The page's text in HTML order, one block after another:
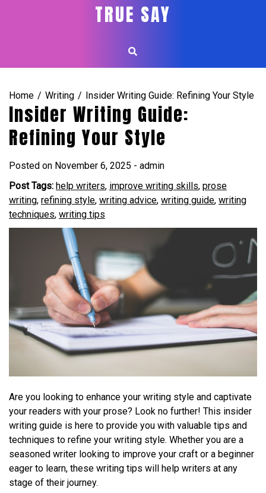
TRUE SAY
Home Writing Insider Writing Guide: Refining Your Style
Insider Writing Guide:
Refining Your Style
Posted on November 6, 2025 - admin
Post Tags: help writers, improve writing skills, prose
writing, refining style, writing advice, writing guide, writing
techniques, writing tips
Are you looking to enhance your writing style and captivate
your readers with your prose? Look no further! This insider
writing guide is here to provide you with valuable tips and
techniques to refine your writing style. Whether you are a
seasoned writer looking to improve your craft or a beginner
eager to learn, these writing tips will help writers at any
stage of their journey.